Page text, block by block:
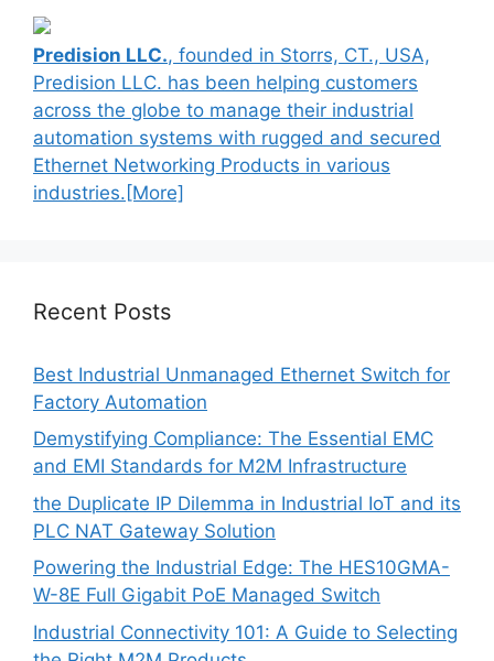
Predision LLC., founded in Storrs, CT., USA,
Predision LLC. has been helping customers
across the globe to manage their industrial
automation systems with rugged and secured
Ethernet Networking Products in various
industries.[More]
Recent Posts
Best Industrial Unmanaged Ethernet Switch for
Factory Automation
Demystifying Compliance: The Essential EMC
and EMI Standards for M2M Infrastructure
the Duplicate IP Dilemma in Industrial IoT and its
PLC NAT Gateway Solution
Powering the Industrial Edge: The HES10GMA-
W-8E Full Gigabit PoE Managed Switch
Industrial Connectivity 101: A Guide to Selecting